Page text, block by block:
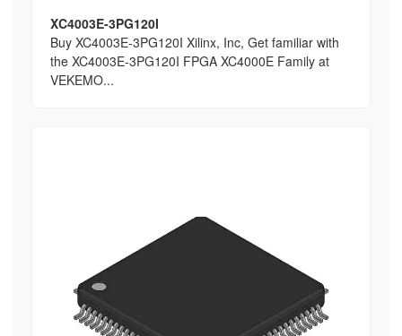
XC4003E-3PG120I
Buy XC4003E-3PG120I Xilinx, Inc, Get familiar with
the XC4003E-3PG120I FPGA XC4000E Family at
VEKEMO...